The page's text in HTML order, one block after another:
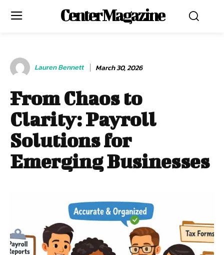
Center Magazine
Lauren Bennett March 30, 2026
From Chaos to
Clarity: Payroll
Solutions for
Emerging Businesses